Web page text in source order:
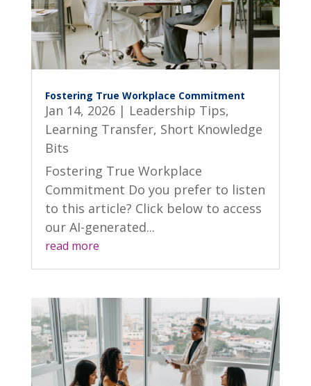
Fostering True Workplace Commitment
Jan 14, 2026| Leadership Tips,
Learning Transfer, Short Knowledge
Bits
Fostering True Workplace
Commitment Do you prefer to listen
to this article? Click below to access
our AI-generated...
read more